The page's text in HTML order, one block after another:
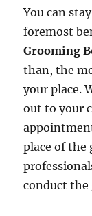
You can
foremost
Grooming
than, the
your place.
out to your
place of the
conduct the